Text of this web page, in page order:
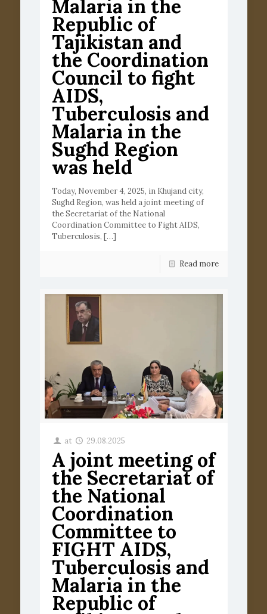
Malaria in the
Republic of
Tajikistan and
the Coordination
Council to fight
AIDS,
Tuberculosis and
Malaria in the
Sughd Region
was held
Today, November 4, 2025, in Khujand city,
Sughd Region, was held a joint meeting of
the Secretariat of the National
Coordination Committee to Fight AIDS,
Tuberculosis, […]
Read more
at 29.08.2025
A joint meeting of
the Secretariat of
the National
Coordination
Committee to
FIGHT AIDS,
Tuberculosis and
Malaria in the
Republic of